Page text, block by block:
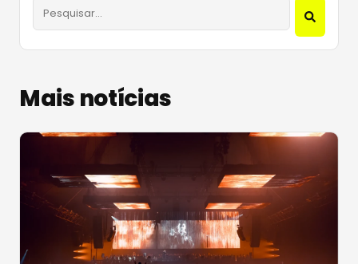
Mais notícias